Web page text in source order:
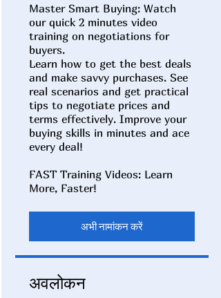
Master Smart Buying: Watch
our quick 2 minutes video
training on negotiations for
buyers.
Learn how to get the best deals
and make savvy purchases. See
real scenarios and get practical
tips to negotiate prices and
terms effectively. Improve your
buying skills in minutes and ace
every deal!
FAST Training Videos: Learn
अभी नामांकन करें
अवलोकन